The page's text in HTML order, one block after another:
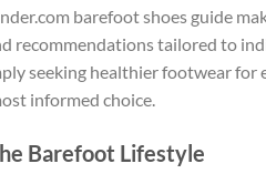
barefoot shoes guide
recommendations tailored to
seeking healthier footwear for
informed choice.
Barefoot Lifestyle